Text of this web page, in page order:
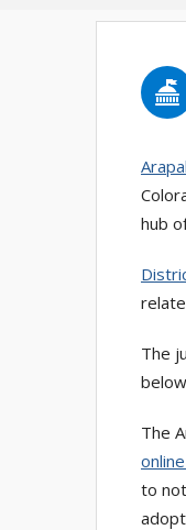
hub
The
The
to